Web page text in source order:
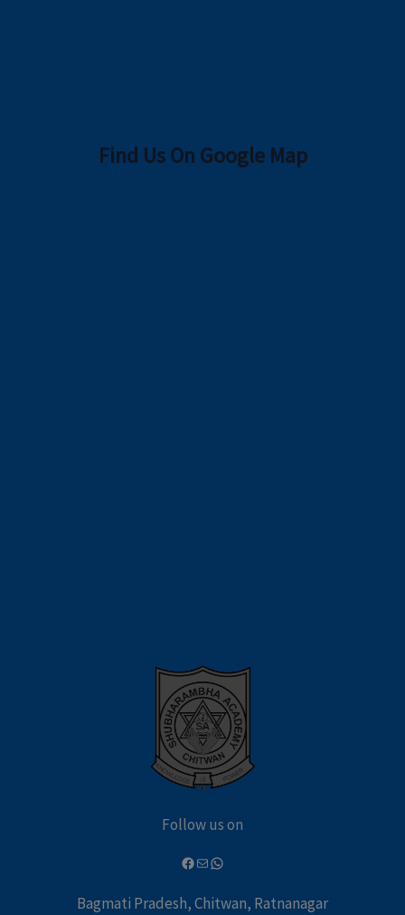
Find Us On Google Map
Follow us on
Bagmati Pradesh, Chitwan, Ratnanagar